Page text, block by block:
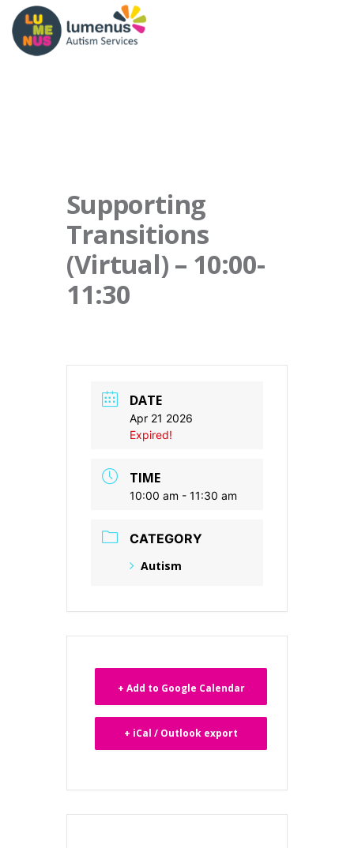
Supporting
Transitions
(Virtual) – 10:00-
11:30
DATE
Apr 21 2026
Expired!
TIME
10:00 am - 11:30 am
CATEGORY
Autism
+ Add to Google Calendar
+ iCal / Outlook export